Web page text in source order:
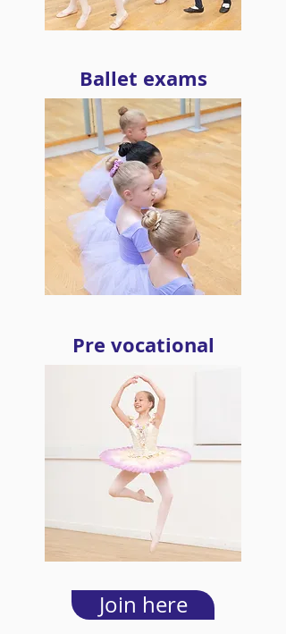
Ballet exams
Pre vocational
Join here